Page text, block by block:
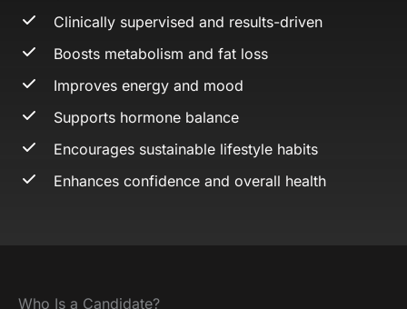
Clinically supervised and results-driven
Boosts metabolism and fat loss
Improves energy and mood
Supports hormone balance
Encourages sustainable lifestyle habits
Enhances confidence and overall health
Who Is a Candidate?